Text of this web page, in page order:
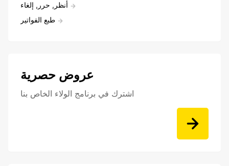
أنظر, حرر, إلغاء
طبع الفواتير
عروض حصرية
اشترك في برنامج الولاء الخاص بنا